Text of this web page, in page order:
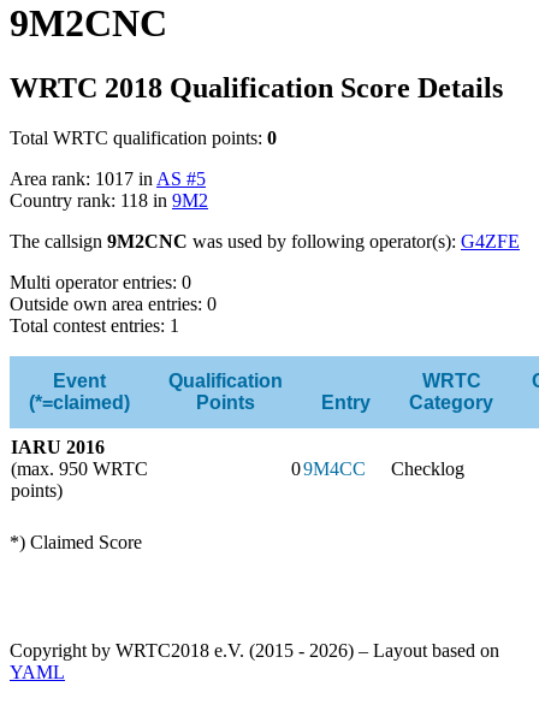
9M2CNC
WRTC 2018 Qualification Score Details
Total WRTC qualification points: 0
Area rank: 1017 inAS #5
Country rank: 118 in 9M2
The callsign 9M2CNC was used by following operator(s): G4ZFE
Multi operator entries: 0
Outside own area entries: 0
Total contest entries: 1
Event
(*=claimed)
Qualification
Points
Entry
WRTC
Category
IARU 2016
(max. 950 WRTC
points)
09M4CC Checklog
*) Claimed Score
Copyright by WRTC2018 e.V. (2015 - 2026) – Layout based on
YAML